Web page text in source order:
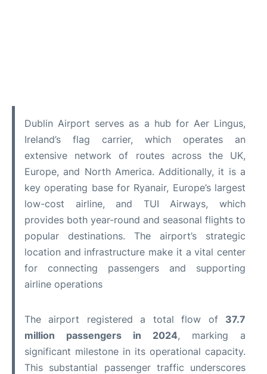
Dublin Airport serves as a hub for Aer Lingus,
Ireland’s flag carrier, which operates an
extensive network of routes across the UK,
Europe, and North America. Additionally, it is a
key operating base for Ryanair, Europe’s largest
low-cost airline, and TUI Airways, which
provides both year-round and seasonal flights to
popular destinations. The airport’s strategic
location and infrastructure make it a vital center
for connecting passengers and supporting
airline operations
The airport registered a total flow of 37.7
million passengers in 2024, marking a
significant milestone in its operational capacity.
This substantial passenger traffic underscores